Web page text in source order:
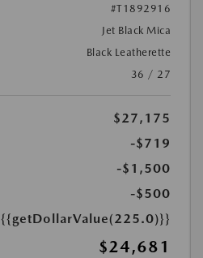
#T1892916
Jet Black Mica
Black Leatherette
36 / 27
$27,175
-$719
-$1,500
-$500
{{getDollarValue(225.0)}}
$24,681